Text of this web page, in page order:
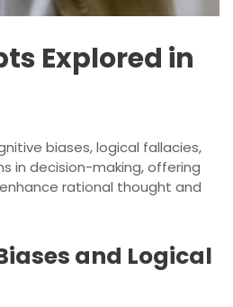
Explored in
biases, logical fallacies,
in decision-making, offering
rational thought and
and Logical